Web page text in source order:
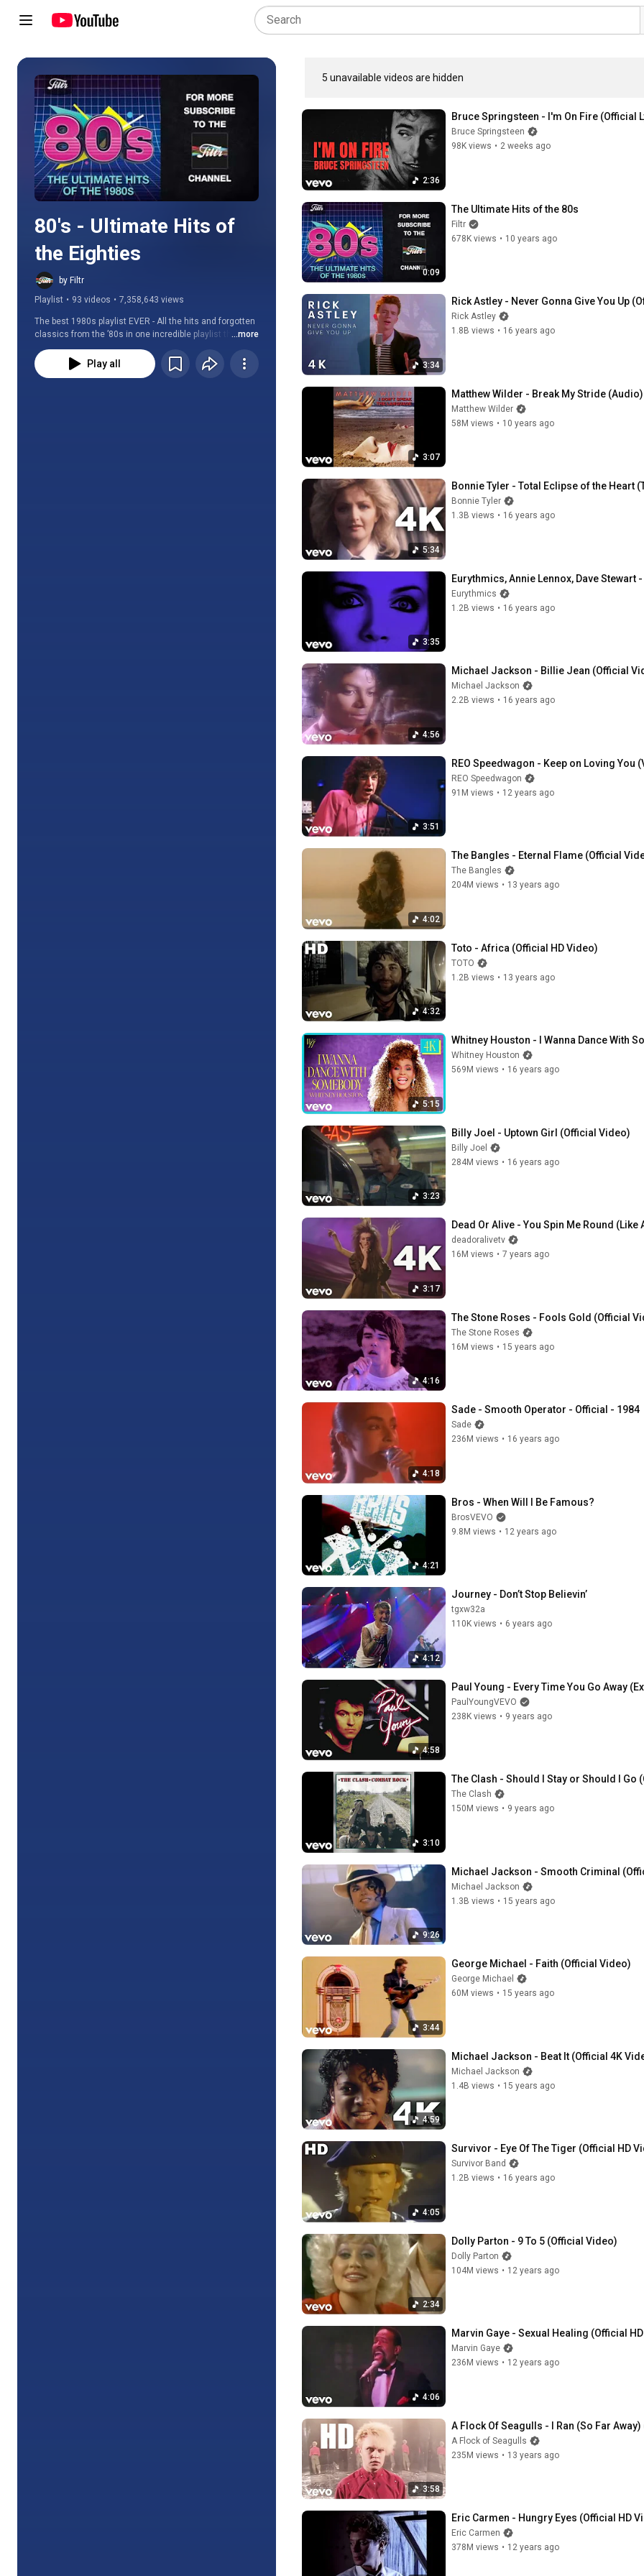
5 unavailable videos are hidden
Play all
80's - Ultimate Hits of
the Eighties
by Filtr
Playlist • 93 videos • 7,358,643 views
The best 1980s playlist EVER - All the hits and forgotten
classics from the ’80s in one incredible playlist that is
updated weekly.
...more
Play all
2:36
Bruce Springsteen - I'm On Fire (Official
Bruce Springsteen
98K views • 2 weeks ago
0:09
The Ultimate Hits of the 80s
Filtr
678K views • 10 years ago
3:34
Rick Astley - Never Gonna Give You Up
Rick Astley
1.8B views • 16 years ago
3:07
Matthew Wilder - Break My Stride (Audio)
Matthew Wilder
58M views • 10 years ago
5:34
Bonnie Tyler - Total Eclipse of the Heart
Bonnie Tyler
1.3B views • 16 years ago
3:35
Eurythmics, Annie Lennox, Dave
Eurythmics
1.2B views • 16 years ago
4:56
Michael Jackson - Billie Jean (Official
Michael Jackson
2.2B views • 16 years ago
3:51
REO Speedwagon - Keep on Loving You
REO Speedwagon
91M views • 12 years ago
4:02
The Bangles - Eternal Flame (Official
The Bangles
204M views • 13 years ago
4:32
Toto - Africa (Official HD Video)
TOTO
1.2B views • 13 years ago
5:15
Whitney Houston - I Wanna Dance With
Whitney Houston
569M views • 16 years ago
3:23
Billy Joel - Uptown Girl (Official Video)
Billy Joel
284M views • 16 years ago
3:17
Dead Or Alive - You Spin Me Round
deadoralivetv
16M views • 7 years ago
4:16
The Stone Roses - Fools Gold (Official
The Stone Roses
16M views • 15 years ago
4:18
Sade - Smooth Operator - Official - 1984
Sade
236M views • 16 years ago
4:21
Bros - When Will I Be Famous?
BrosVEVO
9.8M views • 12 years ago
4:12
Journey - Don’t Stop Believin’
tgxw32a
110K views • 6 years ago
4:58
Paul Young - Every Time You Go Away
PaulYoungVEVO
238K views • 9 years ago
3:10
The Clash - Should I Stay or Should I Go
The Clash
150M views • 9 years ago
9:26
Michael Jackson - Smooth Criminal
Michael Jackson
1.3B views • 15 years ago
3:44
George Michael - Faith (Official Video)
George Michael
60M views • 15 years ago
4:59
Michael Jackson - Beat It (Official 4K
Michael Jackson
1.4B views • 15 years ago
4:05
Survivor - Eye Of The Tiger (Official HD
Survivor Band
1.2B views • 16 years ago
2:34
Dolly Parton - 9 To 5 (Official Video)
Dolly Parton
104M views • 12 years ago
4:06
Marvin Gaye - Sexual Healing (Official
Marvin Gaye
236M views • 12 years ago
3:58
A Flock Of Seagulls - I Ran (So Far
A Flock of Seagulls
235M views • 13 years ago
Eric Carmen - Hungry Eyes (Official HD
Eric Carmen
378M views • 12 years ago